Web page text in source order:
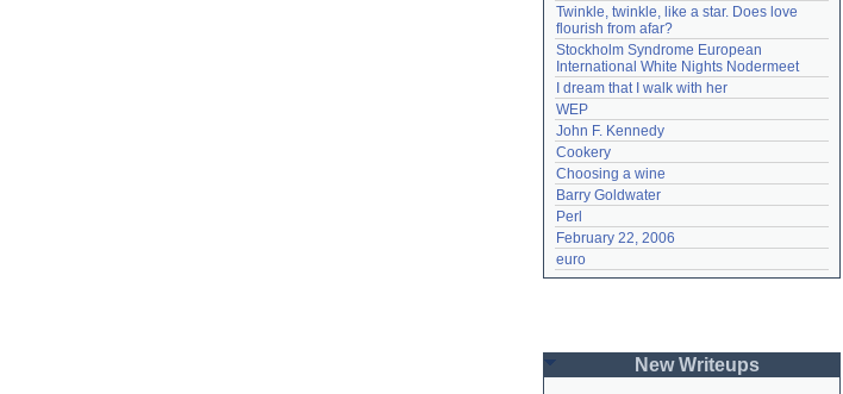
Twinkle, twinkle, like a star. Does love
flourish from afar?
Stockholm Syndrome European
International White Nights Nodermeet
I dream that I walk with her
WEP
John F. Kennedy
Cookery
Choosing a wine
Barry Goldwater
Perl
February 22, 2006
euro
New Writeups